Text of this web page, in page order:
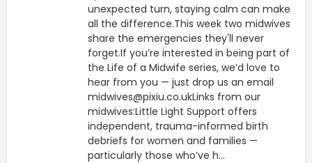
unexpected turn, staying calm can make
all the difference.This week two midwives
share the emergencies they'll never
forget.If you’re interested in being part of
the Life of a Midwife series, we’d love to
hear from you — just drop us an email
midwives@pixiu.co.ukLinks from our
midwives:Little Light Support offers
independent, trauma-informed birth
debriefs for women and families —
particularly those who’ve h...